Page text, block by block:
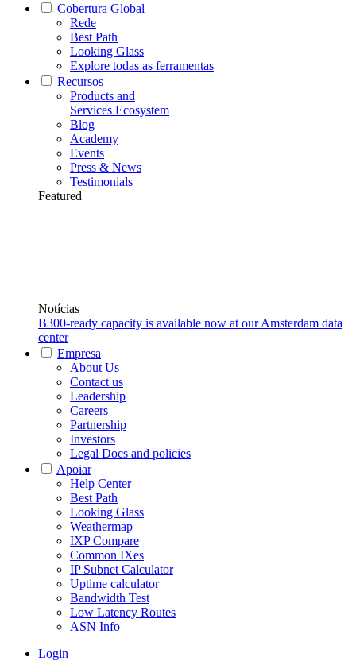
Cobertura Global
Rede
Best Path
Looking Glass
Explore todas as ferramentas
Recursos
Products and
Services Ecosystem
Blog
Academy
Events
Press & News
Testimonials
Featured
Notícias
B300-ready capacity is available now at our Amsterdam data
center
Empresa
About Us
Contact us
Leadership
Careers
Partnership
Investors
Legal Docs and policies
Apoiar
Help Center
Best Path
Looking Glass
Weathermap
IXP Compare
Common IXes
IP Subnet Calculator
Uptime calculator
Bandwidth Test
Low Latency Routes
ASN Info
Login